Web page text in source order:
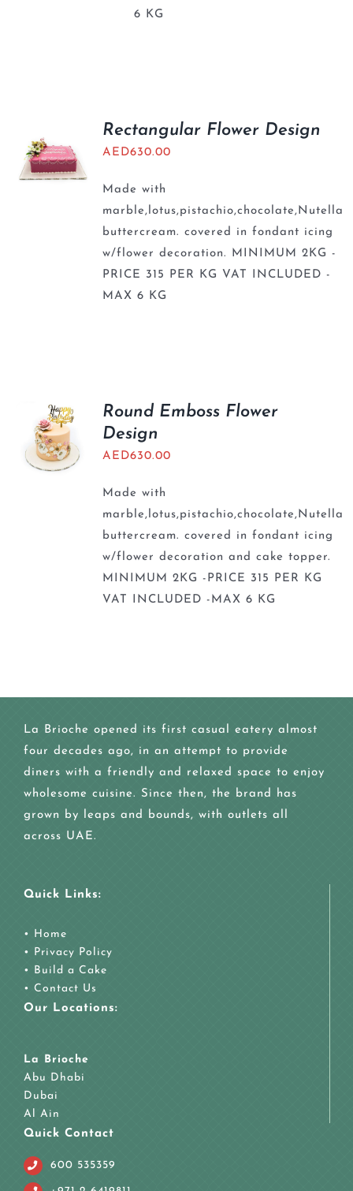
6 KG
Rectangular Flower Design
AED630.00
Made with
marble,lotus,pistachio,chocolate,Nutella
buttercream. covered in fondant icing
w/flower decoration. MINIMUM 2KG -
PRICE 315 PER KG VAT INCLUDED -
MAX 6 KG
Round Emboss Flower
Design
AED630.00
Made with
marble,lotus,pistachio,chocolate,Nutella
buttercream. covered in fondant icing
w/flower decoration and cake topper.
MINIMUM 2KG -PRICE 315 PER KG
VAT INCLUDED -MAX 6 KG
La Brioche opened its first casual eatery almost
four decades ago, in an attempt to provide
diners with a friendly and relaxed space to enjoy
wholesome cuisine. Since then, the brand has
grown by leaps and bounds, with outlets all
across UAE.
Quick Links:
• Home
• Privacy Policy
• Build a Cake
• Contact Us
Our Locations:
La Brioche
Abu Dhabi
Dubai
Al Ain
Quick Contact
600 535359